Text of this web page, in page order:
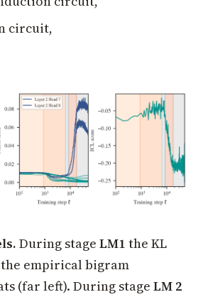
circuit,
During stage LM1 the KL
the empirical bigram
(far left). During stage LM 2